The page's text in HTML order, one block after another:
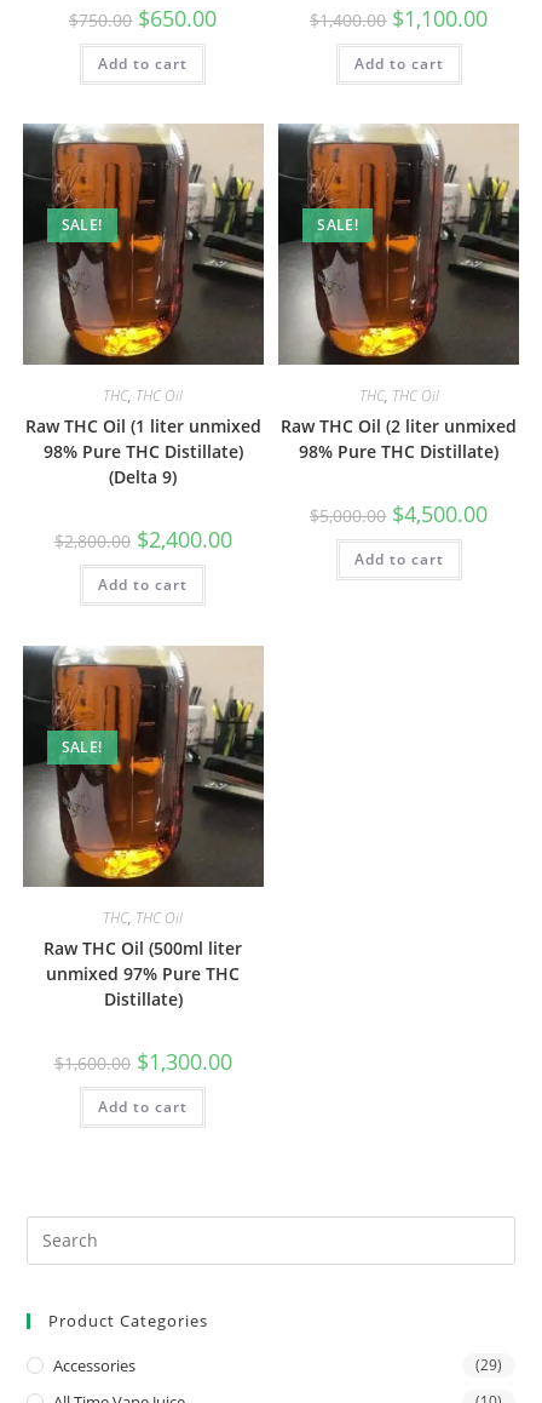
$750.00 $650.00
Add to cart
$1,400.00 $1,100.00
Add to cart
SALE!
THC, THC Oil
Raw THC Oil (1 liter unmixed
98% Pure THC Distillate)
(Delta 9)
$2,800.00 $2,400.00
Add to cart
SALE!
THC, THC Oil
Raw THC Oil (2 liter unmixed
98% Pure THC Distillate)
$5,000.00 $4,500.00
Add to cart
SALE!
THC, THC Oil
Raw THC Oil (500ml liter
unmixed 97% Pure THC
Distillate)
$1,600.00 $1,300.00
Add to cart
Product Categories
Accessories (29)